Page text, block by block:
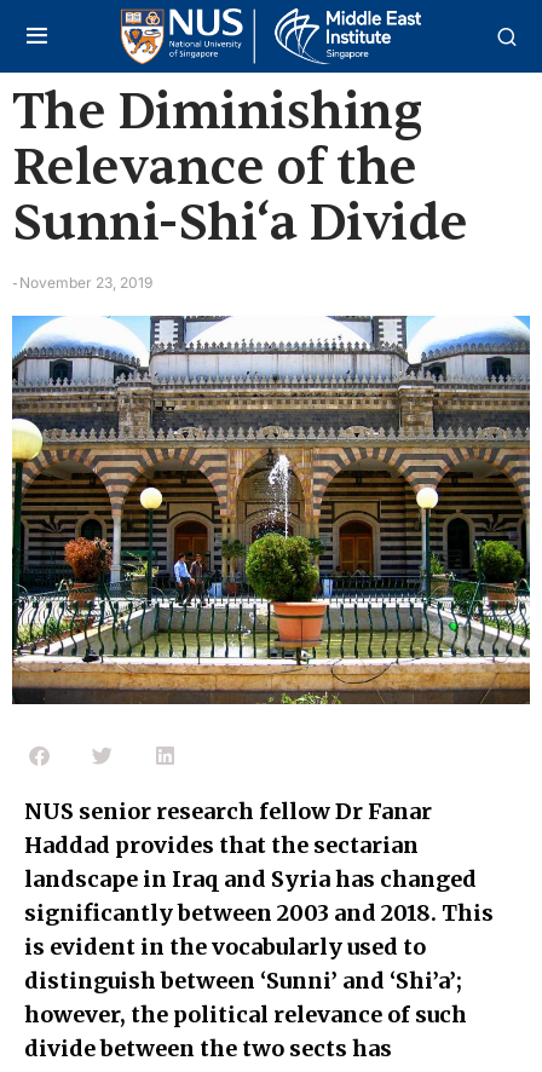
The Diminishing
Relevance of the
Sunni-Shi‘a Divide
- November 23, 2019
NUS senior research fellow Dr Fanar
Haddad provides that the sectarian
landscape in Iraq and Syria has changed
significantly between 2003 and 2018. This
is evident in the vocabularly used to
distinguish between ‘Sunni’ and ‘Shi’a’;
however, the political relevance of such
divide between the two sects has